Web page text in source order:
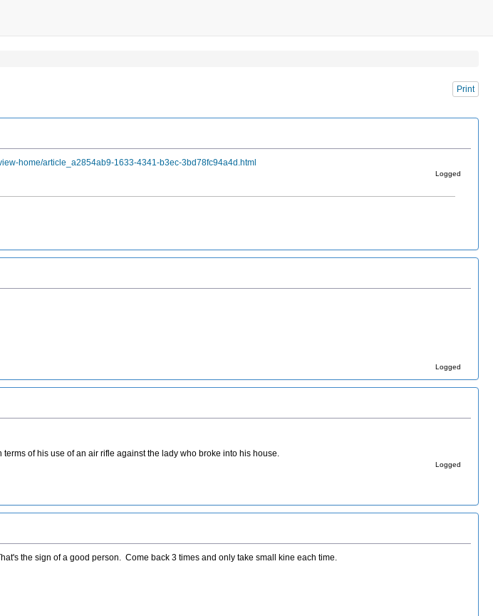
Print
home/article_a2854ab9-1633-4341-b3ec-3bd78fc94a4d.html
Logged
Logged
of his use of an air rifle against the lady who broke into his house.
Logged
the sign of a good person. Come back 3 times and only take small kine each time.